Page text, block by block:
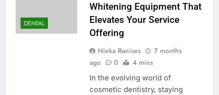
DENTAL
Whitening Equipment That
Elevates Your Service
Offering
Nieka Ranises
7 months
ago
0 4 mins
In the evolving world of
cosmetic dentistry, staying